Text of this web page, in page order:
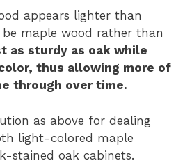
appears lighter than
maple wood rather than
as sturdy as oak while
thus allowing more of
through over time.
as above for dealing
light-colored maple
stained oak cabinets.